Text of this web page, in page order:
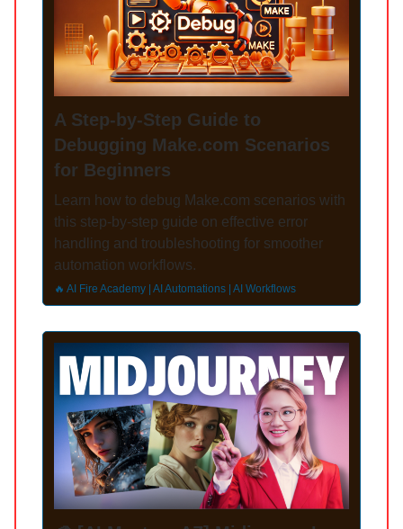
A Step-by-Step Guide to
Debugging Make.com Scenarios
for Beginners
Learn how to debug Make.com scenarios with
this step-by-step guide on effective error
handling and troubleshooting for smoother
automation workflows.
🔥 AI Fire Academy | AI Automations | AI Workflows